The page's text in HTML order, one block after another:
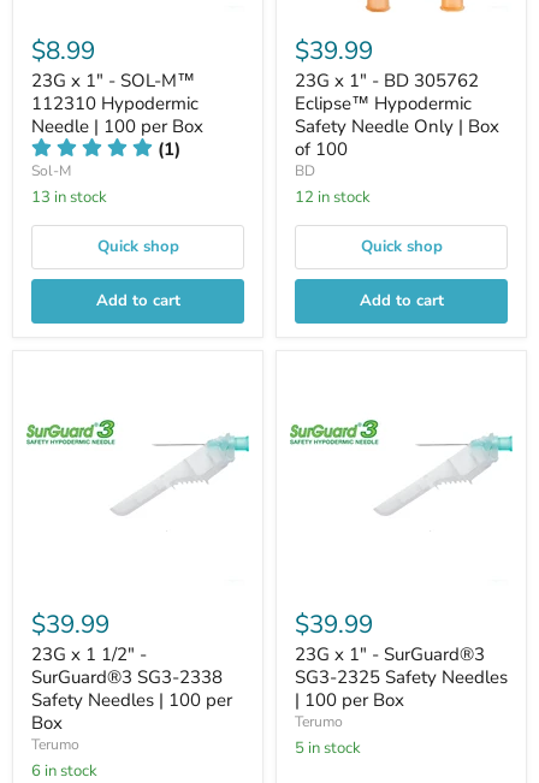
$8.99
23G x 1" - SOL-M™
112310 Hypodermic
Needle | 100 per Box
(1)
Sol-M
13 in stock
Quick shop
Add to cart
$39.99
23G x 1" - BD 305762
Eclipse™ Hypodermic
Safety Needle Only | Box
of 100
BD
12 in stock
Quick shop
Add to cart
$39.99
23G x 1 1/2" -
SurGuard®3 SG3-2338
Safety Needles | 100 per
Box
Terumo
6 in stock
$39.99
23G x 1" - SurGuard®3
SG3-2325 Safety Needles
| 100 per Box
Terumo
5 in stock